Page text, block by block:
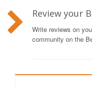
Review your
Write reviews on
community on the